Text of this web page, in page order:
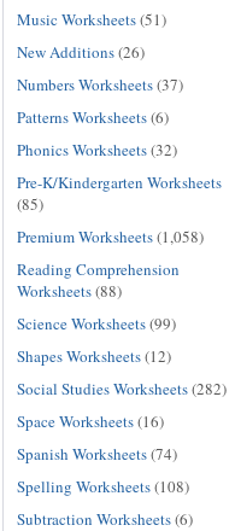
Music Worksheets(51)
New Additions(26)
Numbers Worksheets(37)
Patterns Worksheets(6)
Phonics Worksheets(32)
Pre-K/Kindergarten Worksheets
(85)
Premium Worksheets(1,058)
Reading Comprehension
Worksheets(88)
Science Worksheets(99)
Shapes Worksheets(12)
Social Studies Worksheets(282)
Space Worksheets(16)
Spanish Worksheets(74)
Spelling Worksheets(108)
Subtraction Worksheets(6)